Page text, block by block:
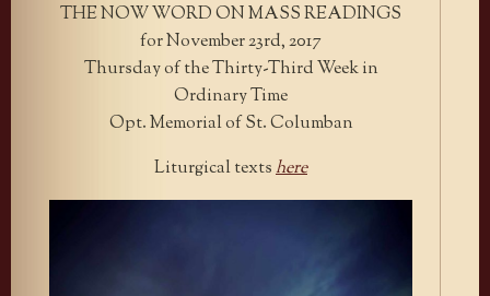
THE NOW WORD ON MASS READINGS
for November 23rd, 2017
Thursday of the Thirty-Third Week in
Ordinary Time
Opt. Memorial of St. Columban
Liturgical textshere